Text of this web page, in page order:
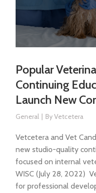
Popular
Continuing
Launch New
General ByVetcetera
Vetcetera and Vet
new studio-quality
focused on internal
WISC (July 28, 2022)
for professional